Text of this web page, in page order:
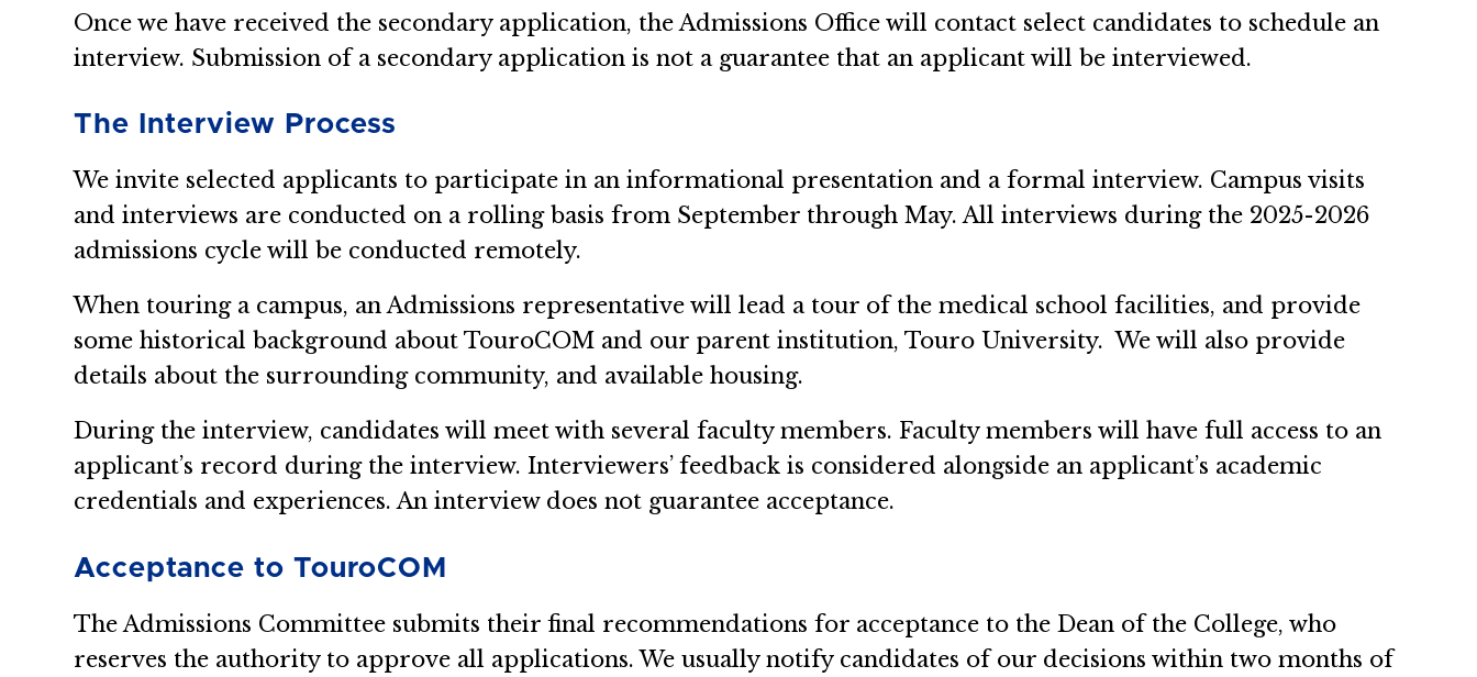
Once we have received the secondary application, the Admissions Office will contact select candidates to schedule an
interview. Submission of a secondary application is not a guarantee that an applicant will be interviewed.
The Interview Process
We invite selected applicants to participate in an informational presentation and a formal interview. Campus visits
and interviews are conducted on a rolling basis from September through May. All interviews during the 2025-2026
admissions cycle will be conducted remotely.
When touring a campus, an Admissions representative will lead a tour of the medical school facilities, and provide
some historical background about TouroCOM and our parent institution, Touro University. We will also provide
details about the surrounding community, and available housing.
During the interview, candidates will meet with several faculty members. Faculty members will have full access to an
applicant’s record during the interview. Interviewers’ feedback is considered alongside an applicant’s academic
credentials and experiences. An interview does not guarantee acceptance.
Acceptance to TouroCOM
The Admissions Committee submits their final recommendations for acceptance to the Dean of the College, who
reserves the authority to approve all applications. We usually notify candidates of our decisions within two months of